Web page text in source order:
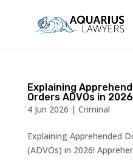
Explaining
Orders ADVOs in 2026
4 Jun 2026 | Criminal
Explaining Apprehended
(ADVOs) in 2026!